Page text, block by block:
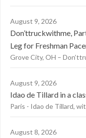
August 9, 2026
Don’ttruckwithme,
Leg for Freshman
Grove City, OH –
August 9, 2026
Idao de Tillard in a
Paris - Idao de Tillard,
August 8, 2026